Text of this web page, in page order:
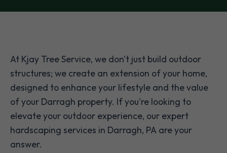
At Kjay Tree Service, we don't just build outdoor
structures; we create an extension of your home,
designed to enhance your lifestyle and the value
of your Darragh property. If you're looking to
elevate your outdoor experience, our expert
hardscaping services in Darragh, PA are your
answer.